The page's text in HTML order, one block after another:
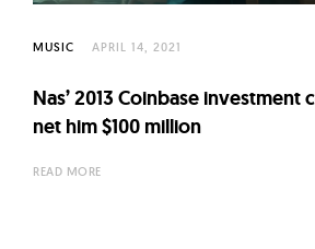
t
r
e
O
f
MUSIC APRIL 14, 2021
Nas’ 2013 Coinbase
net him $100 million
READ MORE